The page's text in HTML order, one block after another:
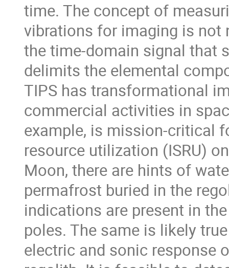
time. The concept of
vibrations for imaging is not
the time-domain signal that
delimits the elemental
TIPS has transformational
commercial activities in
example, is mission-critical
resource utilization (ISRU)
Moon, there are hints of
permafrost buried in the
indications are present in
poles. The same is likely
electric and sonic response